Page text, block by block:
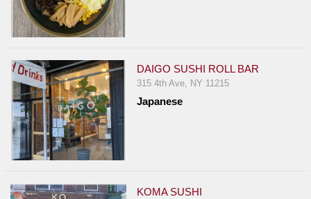
DAIGO SUSHI ROLL BAR
315 4th Ave, NY 11215
Japanese
KOMA SUSHI